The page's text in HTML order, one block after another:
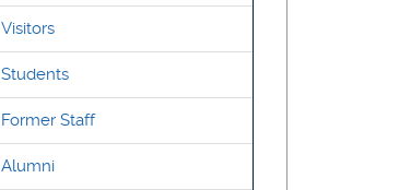
Visitors
Students
Former Staff
Alumni